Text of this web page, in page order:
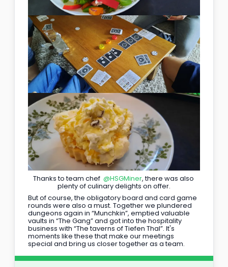
Thanks to team chef @HSGMiner, there was also
plenty of culinary delights on offer.
But of course, the obligatory board and card game
rounds were also a must. Together we plundered
dungeons again in “Munchkin”, emptied valuable
vaults in “The Gang” and got into the hospitality
business with “The taverns of Tiefen Thal”. It's
moments like these that make our meetings
special and bring us closer together as a team.